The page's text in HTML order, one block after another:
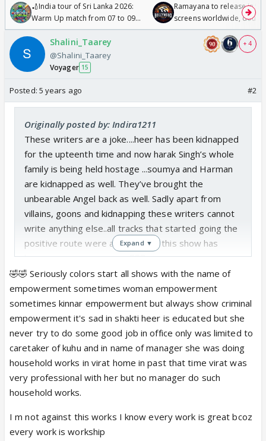
🏏India tour of Sri Lanka 2026:
Warm Up match from 07 to 09
/08/2026🏏
Ramayana to release in
screens worldwide,
Odyssey
Shalini_Taarey
@Shalini_Taarey
Voyager 15
+ 4
Posted: 5 years ago #2
Originally posted by: Indira1211
These writers are a joke....heer has been kidnapped
for the upteenth time and now harak Singh’s whole
family is being held hostage ...soumya and Harman
are kidnapped as well. They’ve brought the
unbearable Angel back as well. Sadly apart from
villains, goons and kidnapping these writers cannot
write anything else..all tracks that started going the
positive route were abandoned.. this show has
become one sorry mess..🤦🏻‍♀️
Expand ▼
🤣🤣 Seriously colors start all shows with the name of
empowerment sometimes woman empowerment
sometimes kinnar empowerment but always show criminal
empowerment it's sad in shakti heer is educated but she
never try to do some good job in office only was limited to
caretaker of kuhu and in name of manager she was doing
household works in virat home in past that time virat was
very professional with her but no manager do such
household works.
I m not against this works I know every work is great bcoz
every work is workship